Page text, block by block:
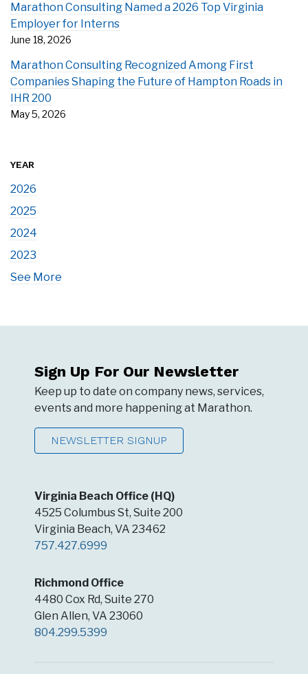
Marathon Consulting Named a 2026 Top Virginia
Employer for Interns
June 18, 2026
Marathon Consulting Recognized Among First
Companies Shaping the Future of Hampton Roads in
IHR 200
May 5, 2026
YEAR
2026
2025
2024
2023
See More
Virginia Beach Office (HQ)
4525 Columbus St, Suite 200
Virginia Beach, VA 23462
757.427.6999
Richmond Office
4480 Cox Rd, Suite 270
Glen Allen, VA 23060
804.299.5399
Sign Up For Our Newsletter
Keep up to date on company news, services,
events and more happening at Marathon.
NEWSLETTER SIGNUP